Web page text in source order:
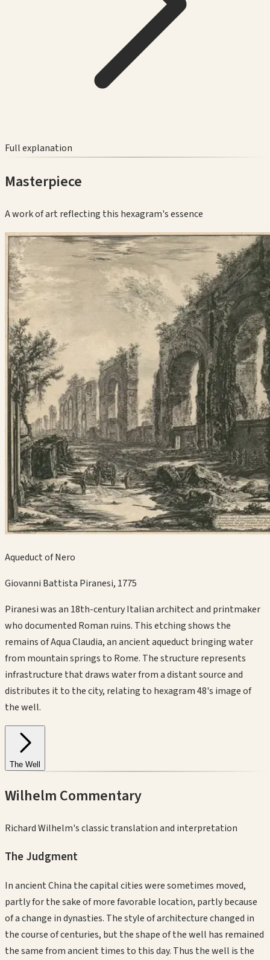
Full explanation
Masterpiece
A work of art reflecting this hexagram's essence
Aqueduct of Nero
Giovanni Battista Piranesi, 1775
Piranesi was an 18th-century Italian architect and printmaker
who documented Roman ruins. This etching shows the
remains of Aqua Claudia, an ancient aqueduct bringing water
from mountain springs to Rome. The structure represents
infrastructure that draws water from a distant source and
distributes it to the city, relating to hexagram 48's image of
the well.
The Well
Wilhelm Commentary
Richard Wilhelm's classic translation and interpretation
The Judgment
In ancient China the capital cities were sometimes moved,
partly for the sake of more favorable location, partly because
of a change in dynasties. The style of architecture changed in
the course of centuries, but the shape of the well has remained
the same from ancient times to this day. Thus the well is the